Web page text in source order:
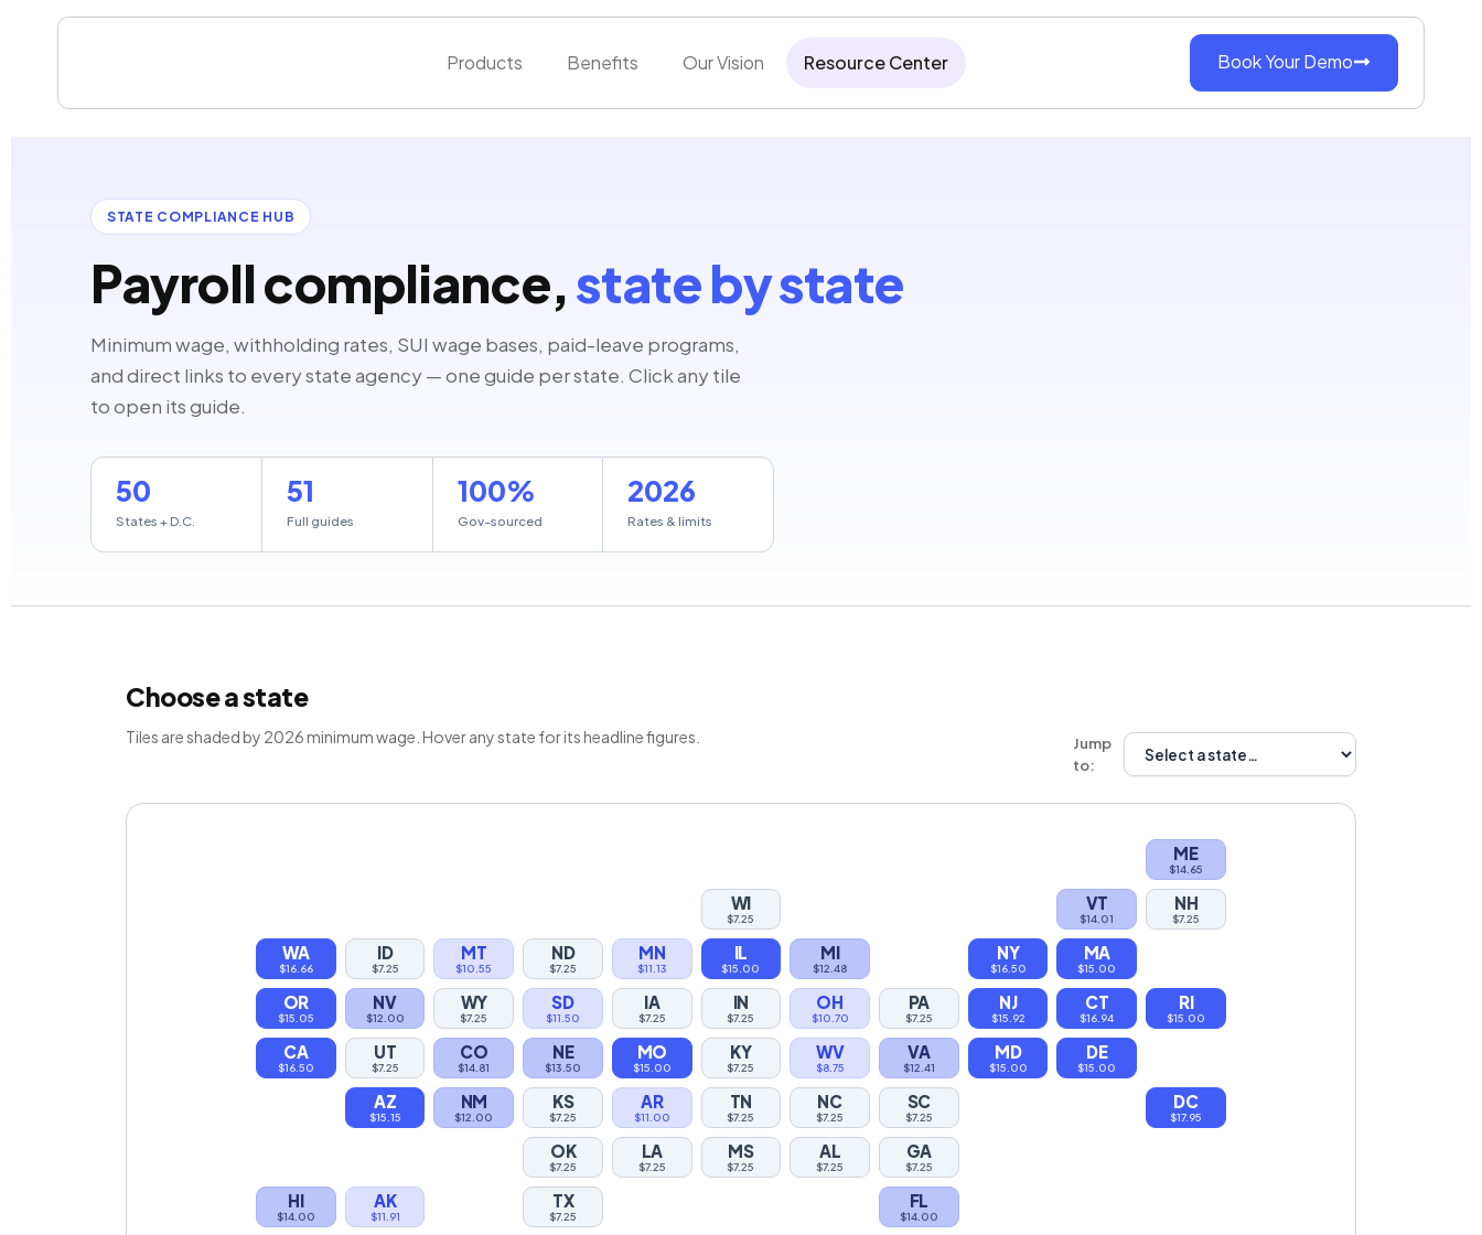
Products Benefits Our Vision Resource Center Book Your Demo
STATE COMPLIANCE HUB
Payroll compliance,state by state
Minimum wage, withholding rates, SUI wage bases, paid-leave programs,
and direct links to every state agency — one guide per state. Click any tile
to open its guide.
50
States + D.C.
51
Full guides
100%
Gov-sourced
2026
Rates & limits
Choose a state
Tiles are shaded by 2026 minimum wage. Hover any state for its headline figures.
Jump
to:
ME
$14.65
WI
$7.25
VT
$14.01
NH
$7.25
WA
$16.66
ID
$7.25
MT
$10.55
ND
$7.25
MN
$11.13
IL
$15.00
MI
$12.48
NY
$16.50
MA
$15.00
OR
$15.05
NV
$12.00
WY
$7.25
SD
$11.50
IA
$7.25
IN
$7.25
OH
$10.70
PA
$7.25
NJ
$15.92
CT
$16.94
RI
$15.00
CA
$16.50
UT
$7.25
CO
$14.81
NE
$13.50
MO
$15.00
KY
$7.25
WV
$8.75
VA
$12.41
MD
$15.00
DE
$15.00
AZ
$15.15
NM
$12.00
KS
$7.25
AR
$11.00
TN
$7.25
NC
$7.25
SC
$7.25
DC
$17.95
OK
$7.25
LA
$7.25
MS
$7.25
AL
$7.25
GA
$7.25
HI
$14.00
AK
$11.91
TX
$7.25
FL
$14.00